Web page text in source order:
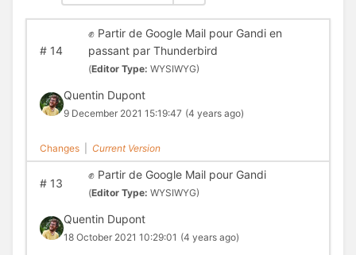
#14
✊ Partir de Google Mail pour Gandi en
passant par Thunderbird
(Editor Type: WYSIWYG)
Quentin Dupont
9 December 2021 15:19:47 (4 years ago)
Changes Current Version
#13
✊ Partir de Google Mail pour Gandi
(Editor Type: WYSIWYG)
Quentin Dupont
18 October 2021 10:29:01 (4 years ago)